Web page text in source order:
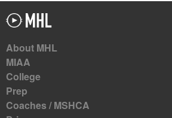
About MHL
MIAA
College
Prep
Coaches / MSHCA